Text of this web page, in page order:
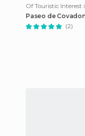
Paseo de
(2)